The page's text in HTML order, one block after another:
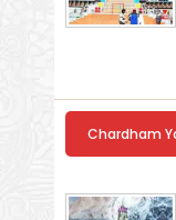
Chardham